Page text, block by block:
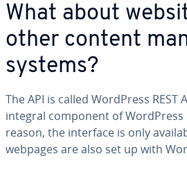
What about
other content
systems?
The API is called WordPress REST
integral component of
reason, the interface is only
webpages are also set up with